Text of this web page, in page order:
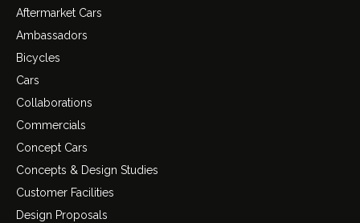
Aftermarket Cars
Ambassadors
Bicycles
Cars
Collaborations
Commercials
Concept Cars
Concepts & Design Studies
Customer Facilities
Design Proposals